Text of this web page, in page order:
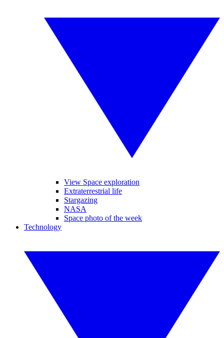
View Space exploration
Extraterrestrial life
Stargazing
NASA
Space photo of the week
Technology